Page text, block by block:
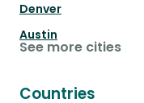
Denver
Austin
See more cities
Countries